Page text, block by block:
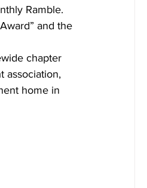
Ramble.
and the
chapter
association,
home in